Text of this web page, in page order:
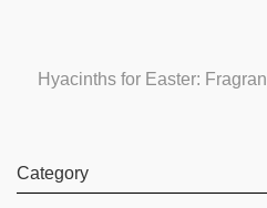
Hyacinths for Easter:
Category